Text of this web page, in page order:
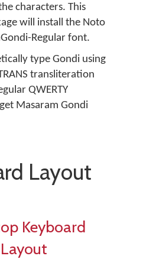
characters. This
will install the Noto
Regular font.
type Gondi using
transliteration
QWERTY
Masaram Gondi
Layout
Keyboard
Layout